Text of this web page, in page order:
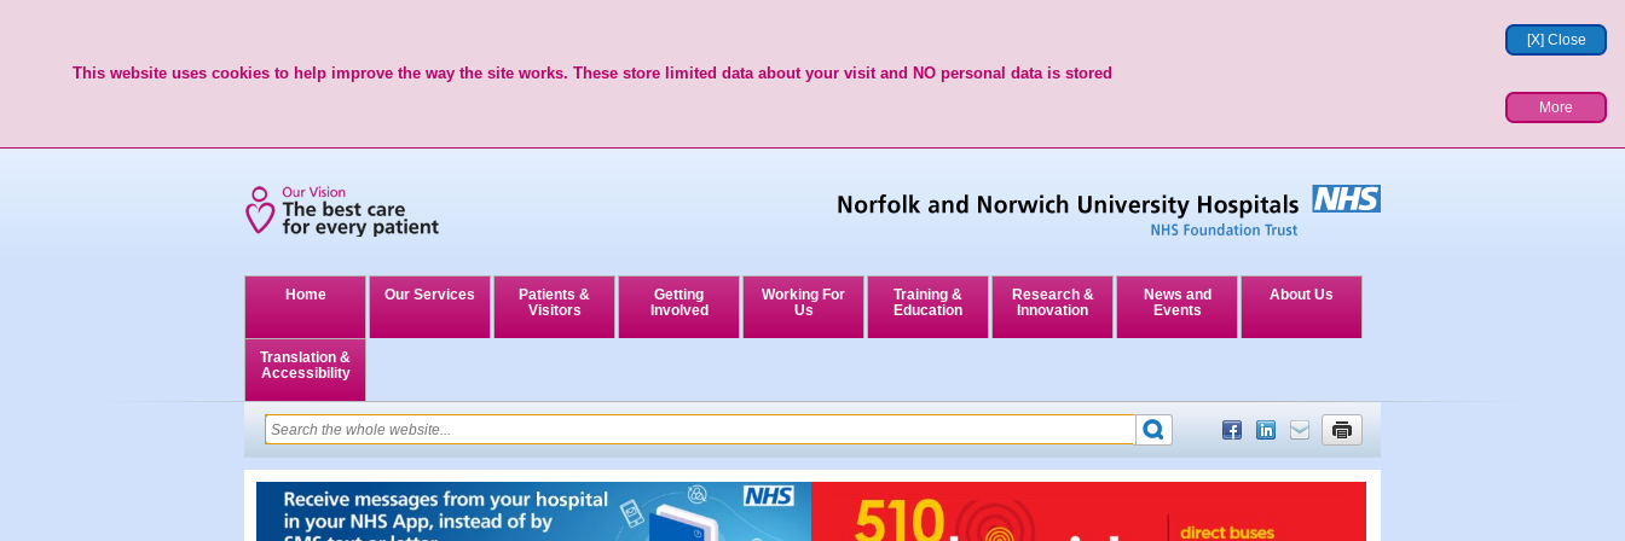
[X] Close
This website uses cookies to help improve the way the site works. These store limited data about your visit and NO personal data is stored
More
Home Our Services
Patients &
Visitors
Getting
Involved
Working For
Us
Training &
Education
Research &
Innovation
News and
Events
About Us
Translation &
Accessibility